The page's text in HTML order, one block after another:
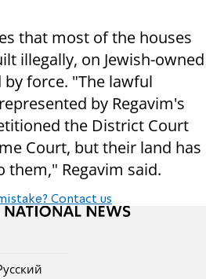
that most of the houses
illegally, on Jewish-owned
force. "The lawful
by Regavim's
the District Court
Court, but their land has
Regavim said.
Contact us